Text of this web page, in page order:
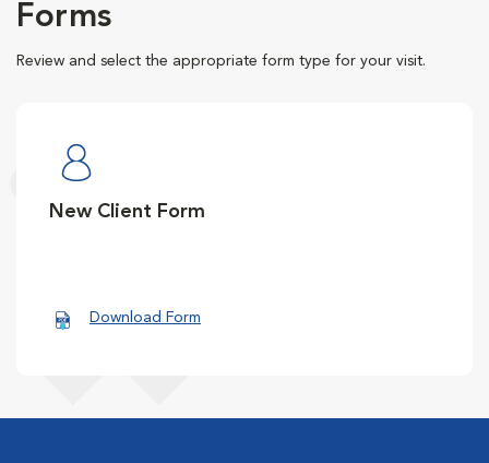
Forms
Review and select the appropriate form type for your visit.
New Client Form
Download Form